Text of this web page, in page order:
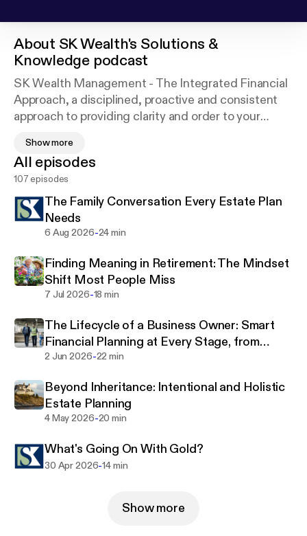
About SK Wealth's Solutions &
Knowledge podcast
SK Wealth Management - The Integrated Financial
Approach, a disciplined, proactive and consistent
approach to providing clarity and order to your
life such as financial planning, investing, estate
planning, taxes, divorce planning, etc.
Show more
All episodes
107 episodes
The Family Conversation Every Estate Plan
Needs
6 Aug 2026-24 min
Finding Meaning in Retirement: The Mindset
Shift Most People Miss
7 Jul 2026-18 min
The Lifecycle of a Business Owner: Smart
Financial Planning at Every Stage, from
Foundation and Scaling to Exit
2 Jun 2026-22 min
Beyond Inheritance: Intentional and Holistic
Estate Planning
4 May 2026-20 min
What's Going On With Gold?
30 Apr 2026-14 min
Show more